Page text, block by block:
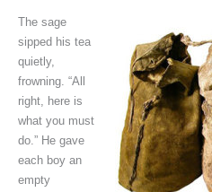
The sage
sipped his tea
quietly,
frowning. “All
right, here is
what you must
do.” He gave
each boy an
empty